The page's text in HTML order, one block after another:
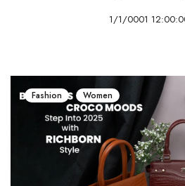
1/1/0001
Fashion Women